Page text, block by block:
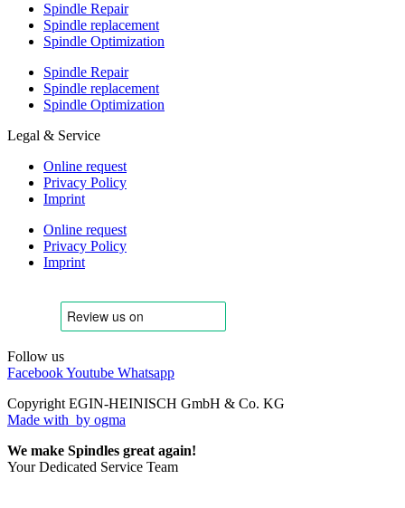
Spindle Repair
Spindle replacement
Spindle Optimization
Spindle Repair
Spindle replacement
Spindle Optimization
Legal & Service
Online request
Privacy Policy
Imprint
Online request
Privacy Policy
Imprint
Follow us
FacebookYoutube Whatsapp
Copyright EGIN-HEINISCH GmbH & Co. KG
Made with by ogma
We make Spindles great again!
Your Dedicated Service Team